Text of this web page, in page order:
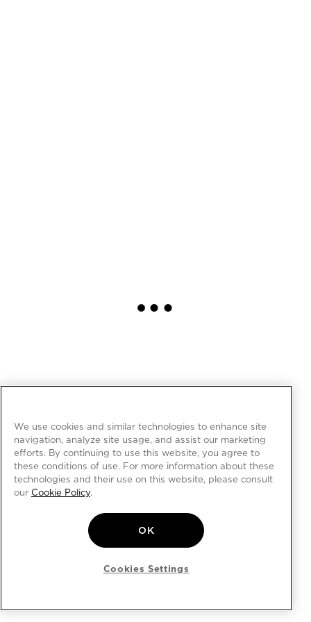
We use cookies and similar technologies to enhance site
navigation, analyze site usage, and assist our marketing
efforts. By continuing to use this website, you agree to
these conditions of use. For more information about these
technologies and their use on this website, please consult
our Cookie Policy.
OK
Cookies Settings